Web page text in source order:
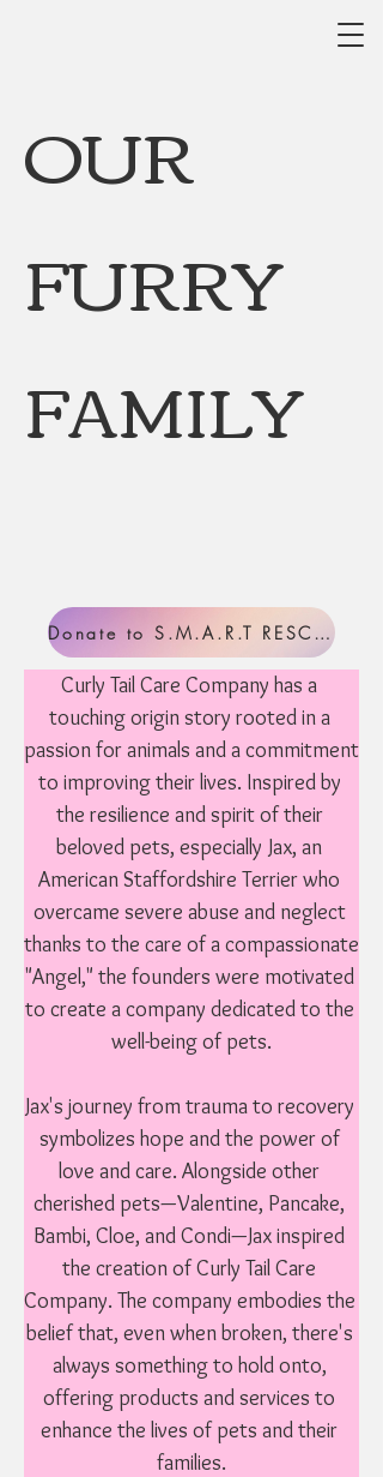
OUR
FURRY
FAMILY
Donate to S.M.A.R.T RESCUE
Curly Tail Care Company has a
touching origin story rooted in a
passion for animals and a commitment
to improving their lives. Inspired by
the resilience and spirit of their
beloved pets, especially Jax, an
American Staffordshire Terrier who
overcame severe abuse and neglect
thanks to the care of a compassionate
"Angel," the founders were motivated
to create a company dedicated to the
well-being of pets.
Jax's journey from trauma to recovery
symbolizes hope and the power of
love and care. Alongside other
cherished pets—Valentine, Pancake,
Bambi, Cloe, and Condi—Jax inspired
the creation of Curly Tail Care
Company. The company embodies the
belief that, even when broken, there's
always something to hold onto,
offering products and services to
enhance the lives of pets and their
families.